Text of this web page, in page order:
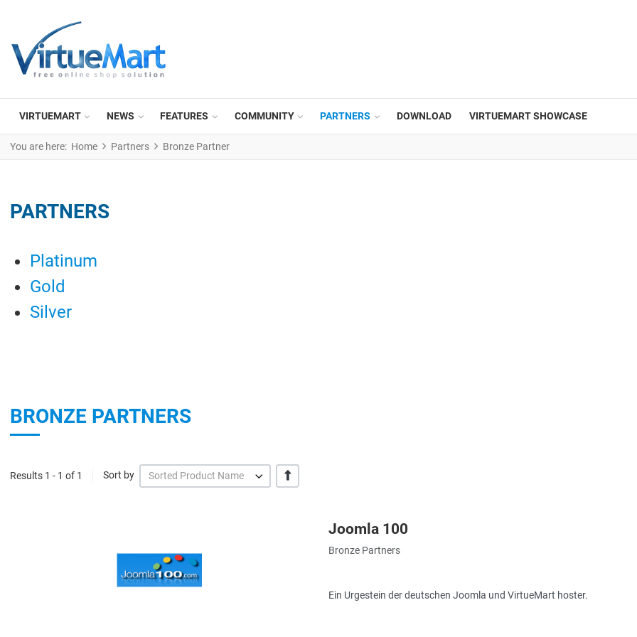
VIRTUEMART NEWS FEATURES COMMUNITY PARTNERS DOWNLOAD VIRTUEMART SHOWCASE
You are here: Home Partners Bronze Partner
PARTNERS
Platinum
Gold
Silver
BRONZE PARTNERS
Results 1 - 1 of 1 Sort by Sorted Product Name +/-
Joomla 100
Bronze Partners
Ein Urgestein der deutschen Joomla und VirtueMart hoster.